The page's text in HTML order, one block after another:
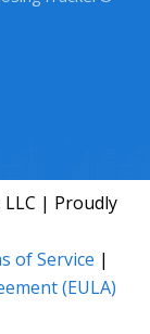
| Proudly
of Service |
(EULA)